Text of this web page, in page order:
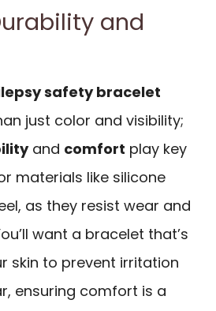
and
safety bracelet
just color and visibility;
and comfort play key
materials like silicone
as they resist wear and
want a bracelet that’s
skin to prevent irritation
ensuring comfort is a